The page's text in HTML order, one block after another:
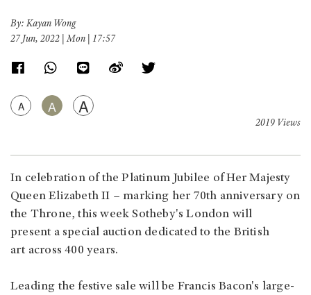
By: Kayan Wong
27 Jun, 2022 | Mon | 17:57
A A A
2019 Views
In celebration of the Platinum Jubilee of Her Majesty
Queen Elizabeth II – marking her 70th anniversary on
the Throne, this week Sotheby's London will
present a special auction dedicated to the British
art across 400 years.
Leading the festive sale will be Francis Bacon's large-